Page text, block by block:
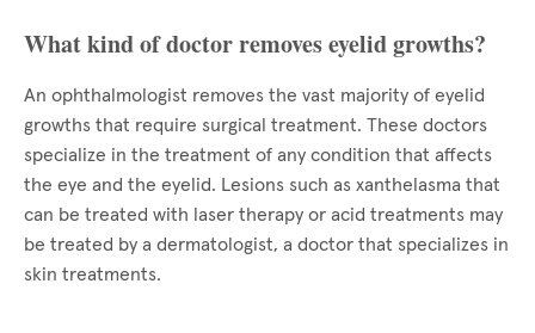
What kind of doctor removes eyelid growths?
An ophthalmologist removes the vast majority of eyelid
growths that require surgical treatment. These doctors
specialize in the treatment of any condition that affects
the eye and the eyelid. Lesions such as xanthelasma that
can be treated with laser therapy or acid treatments may
be treated by a dermatologist, a doctor that specializes in
skin treatments.